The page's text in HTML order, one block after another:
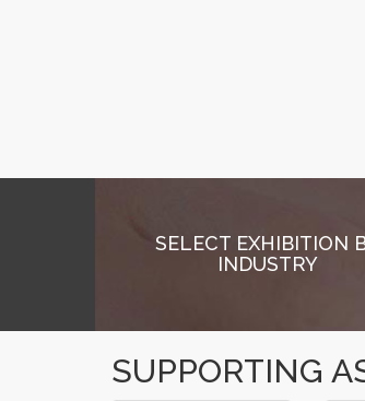
SELECT EXHIBITION
INDUSTRY
SUPPORTING